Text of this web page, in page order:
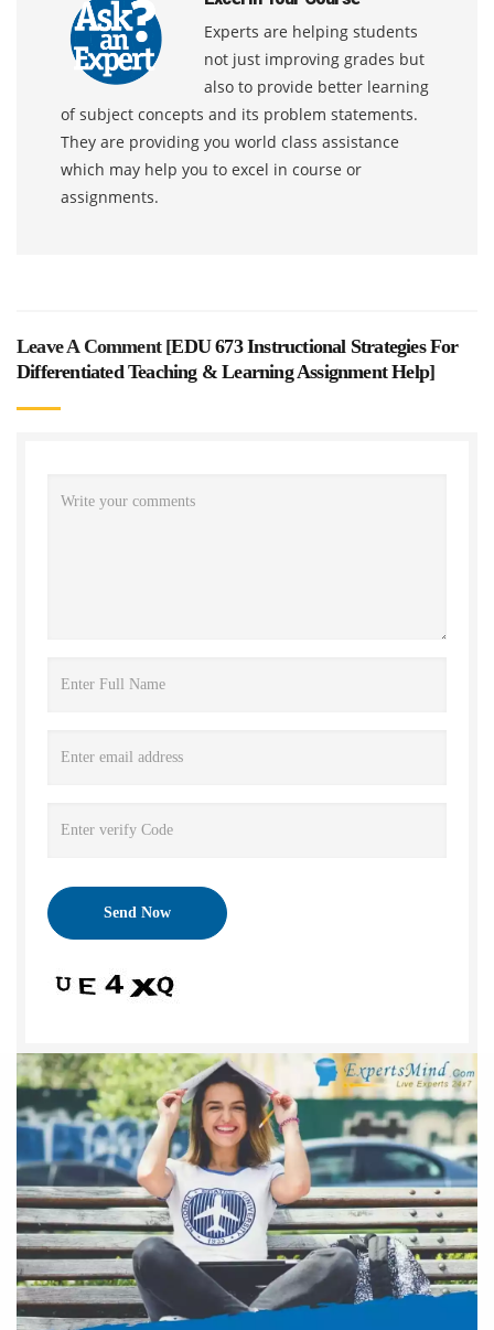
Experts are helping students
not just improving grades but
also to provide better learning
of subject concepts and its problem statements.
They are providing you world class assistance
which may help you to excel in course or
assignments.
Leave A Comment [EDU 673 Instructional Strategies For
Differentiated Teaching & Learning Assignment Help]